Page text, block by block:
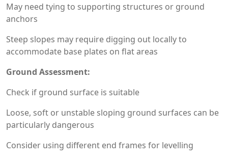
May need tying to supporting structures or ground
anchors
Steep slopes may require digging out locally to
accommodate base plates on flat areas
Ground Assessment:
Check if ground surface is suitable
Loose, soft or unstable sloping ground surfaces can be
particularly dangerous
Consider using different end frames for levelling